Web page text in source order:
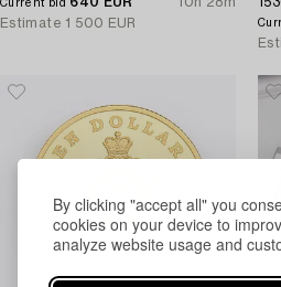
By clicking "accept all" you
cookies on your device to
analyze website usage and
Current bid
Estimate 1 500 EUR